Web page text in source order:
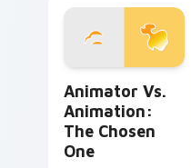
loot drop gaming
Animator Vs.
Animation:
The Chosen
One